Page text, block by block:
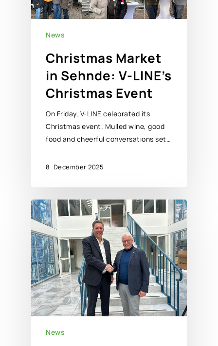
News
Christmas Market
in Sehnde: V-LINE’s
Christmas Event
On Friday, V-LINE celebrated its
Christmas event. Mulled wine, good
food and cheerful conversations set…
8. December 2025
News